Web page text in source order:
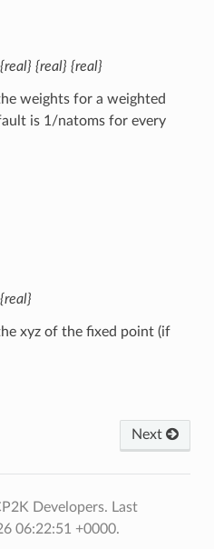
{real} {real}
weights for a weighted
is 1/natoms for every
xyz of the fixed point (if
Next
Developers. Last
06:22:51 +0000.